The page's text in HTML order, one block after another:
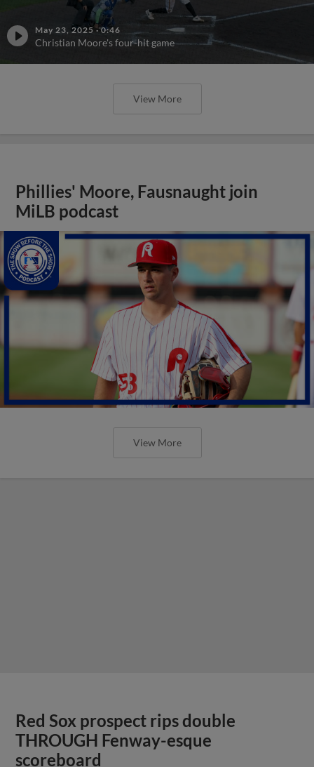
May 23, 2025 ·0:46
Christian Moore's four-hit game
View More
Phillies' Moore, Fausnaught join
MiLB podcast
View More
Red Sox prospect rips double
THROUGH Fenway-esque
scoreboard